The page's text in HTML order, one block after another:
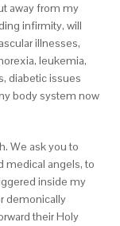
away from my
infirmity, will
illnesses,
leukemia,
diabetic issues
body system now
We ask you to
medical angels, to
inside my
demonically
their Holy